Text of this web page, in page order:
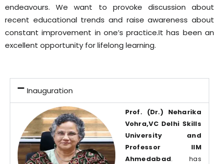
endeavours. We want to provoke discussion about
recent educational trends and raise awareness about
constant improvement in one’s practice.It has been an
excellent opportunity for lifelong learning.
Inauguration
Prof. (Dr.) Neharika
Vohra,VC Delhi Skills
University and
Professor IIM
Ahmedabad. has